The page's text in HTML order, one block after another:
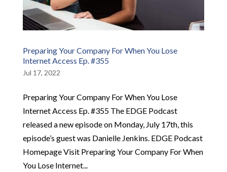
Preparing Your Company For When You Lose
Internet Access Ep. #355
Jul 17, 2022
Preparing Your Company For When You Lose
Internet Access Ep. #355 The EDGE Podcast
released a new episode on Monday, July 17th, this
episode’s guest was Danielle Jenkins. EDGE Podcast
Homepage Visit Preparing Your Company For When
You Lose Internet...